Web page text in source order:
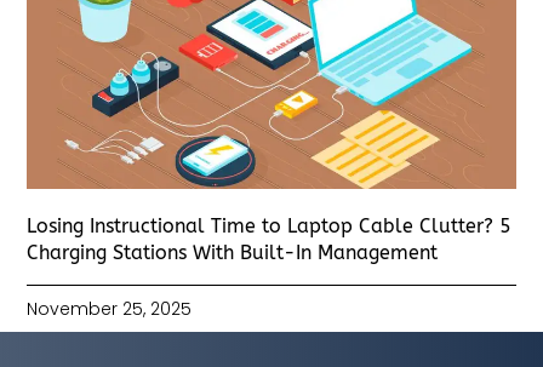
Losing Instructional Time to Laptop Cable Clutter? 5
Charging Stations With Built-In Management
November 25, 2025